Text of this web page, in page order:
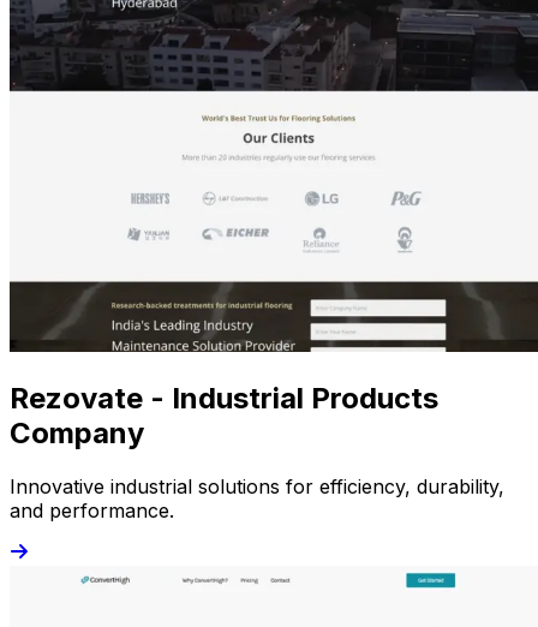
Rezovate - Industrial Products
Company
Innovative industrial solutions for efficiency, durability,
and performance.